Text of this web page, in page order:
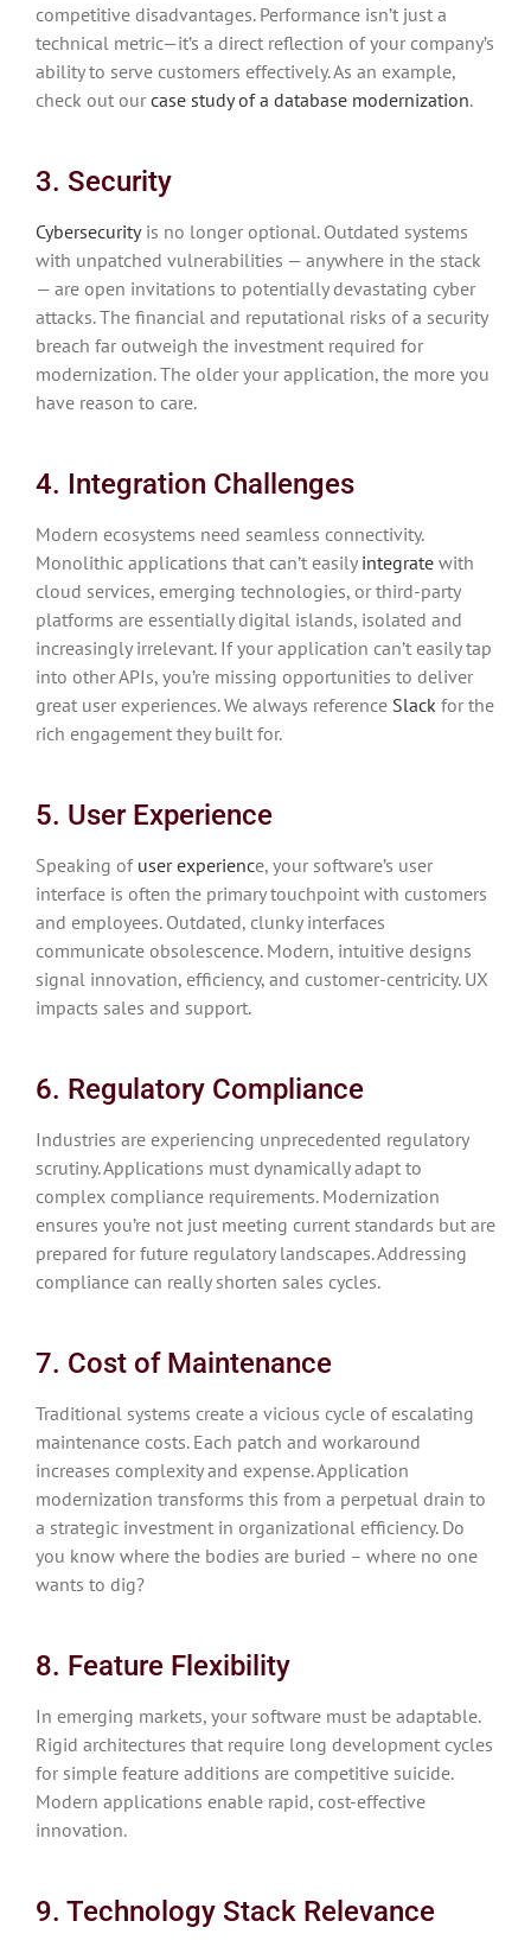
competitive disadvantages. Performance isn’t just a
technical metric—it’s a direct reflection of your company’s
ability to serve customers effectively. As an example,
check out our case study of a database modernization.
3. Security
Cybersecurityis no longer optional. Outdated systems
with unpatched vulnerabilities — anywhere in the stack
— are open invitations to potentially devastating cyber
attacks. The financial and reputational risks of a security
breach far outweigh the investment required for
modernization. The older your application, the more you
have reason to care.
4. Integration Challenges
Modern ecosystems need seamless connectivity.
Monolithic applications that can’t easily integrate with
cloud services, emerging technologies, or third-party
platforms are essentially digital islands, isolated and
increasingly irrelevant. If your application can’t easily tap
into other APIs, you’re missing opportunities to deliver
great user experiences. We always reference Slack for the
rich engagement they built for.
5. User Experience
Speaking of user experience, your software’s user
interface is often the primary touchpoint with customers
and employees. Outdated, clunky interfaces
communicate obsolescence. Modern, intuitive designs
signal innovation, efficiency, and customer-centricity. UX
impacts sales and support.
6. Regulatory Compliance
Industries are experiencing unprecedented regulatory
scrutiny. Applications must dynamically adapt to
complex compliance requirements. Modernization
ensures you’re not just meeting current standards but are
prepared for future regulatory landscapes. Addressing
compliance can really shorten sales cycles.
7. Cost of Maintenance
Traditional systems create a vicious cycle of escalating
maintenance costs. Each patch and workaround
increases complexity and expense. Application
modernization transforms this from a perpetual drain to
a strategic investment in organizational efficiency. Do
you know where the bodies are buried – where no one
wants to dig?
8. Feature Flexibility
In emerging markets, your software must be adaptable.
Rigid architectures that require long development cycles
for simple feature additions are competitive suicide.
Modern applications enable rapid, cost-effective
innovation.
9. Technology Stack Relevance